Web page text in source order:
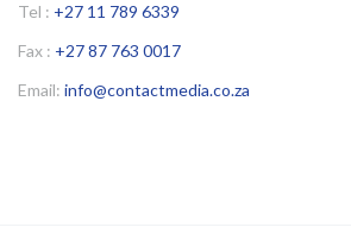
Tel : +27 11 789 6339
Fax : +27 87 763 0017
Email: info@contactmedia.co.za